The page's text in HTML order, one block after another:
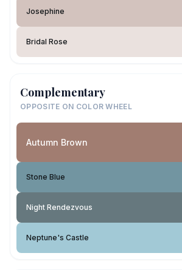
Josephine
Bridal Rose
Complementary
OPPOSITE ON COLOR WHEEL
Autumn Brown
Stone Blue
Night Rendezvous
Neptune's Castle